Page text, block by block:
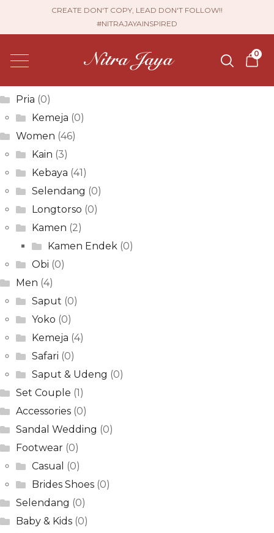
CREATE DON'T COPY, LEAD DON'T FOLLOW!!
#NITRAJAYAINSPIRED
0
Krista Kurnia Dewi
navigation
post:
Next
Vera Setya
Pria (0)
Kemeja (0)
Women (46)
Kain (3)
Kebaya (41)
Selendang (0)
Longtorso (0)
Kamen (2)
Kamen Endek (0)
Obi (0)
Men (4)
Saput (0)
Yoko (0)
Kemeja (4)
Safari (0)
Saput & Udeng (0)
Set Couple (1)
Accessories (0)
Sandal Wedding (0)
Footwear (0)
Casual
(0)
Brides Shoes (0)
Selendang (0)
Baby & Kids (0)